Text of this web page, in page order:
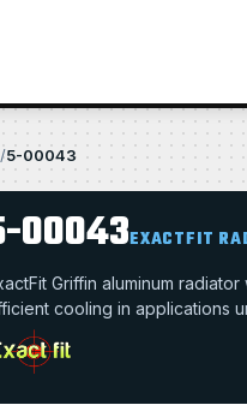
/5-00043
00043EXACTFIT
Griffin aluminum
cooling in applications